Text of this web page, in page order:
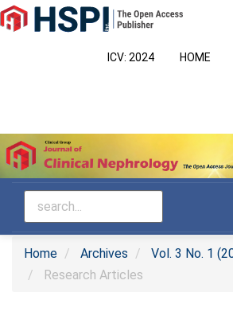
Main
Navigation
ICV: 2024 HOME
Home Archives
Vol. 3 No. 1
Research Articles